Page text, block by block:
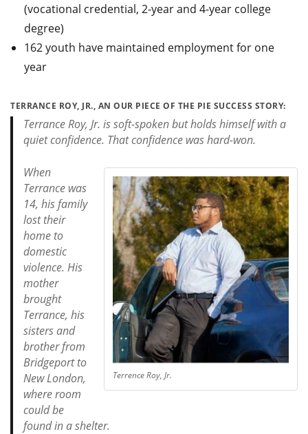
(vocational credential, 2-year and 4-year college
degree)
162 youth have maintained employment for one
year
TERRANCE ROY, JR., AN OUR PIECE OF THE PIE SUCCESS STORY:
Terrance Roy, Jr. is soft-spoken but holds himself with a
quiet confidence. That confidence was hard-won.
Terrence Roy, Jr.
When
Terrance was
14, his family
lost their
home to
domestic
violence. His
mother
brought
Terrance, his
sisters and
brother from
Bridgeport to
New London,
where room
could be
found in a shelter.